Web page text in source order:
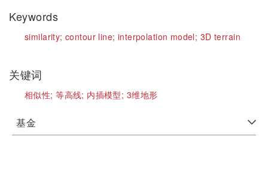
Keywords
similarity;contour line; interpolation model; 3D terrain
关键词
相似性;等高线; 内插模型; 3维地形
基金